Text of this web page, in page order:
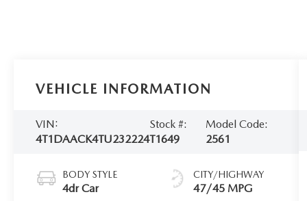
VEHICLE INFORMATION
VIN:
4T1DAACK4TU232224
Stock #:
T1649
Model Code:
2561
BODY STYLE
4dr Car
CITY/HIGHWAY
47/45 MPG